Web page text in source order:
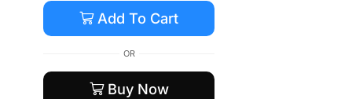
Add To Cart
OR
Buy Now